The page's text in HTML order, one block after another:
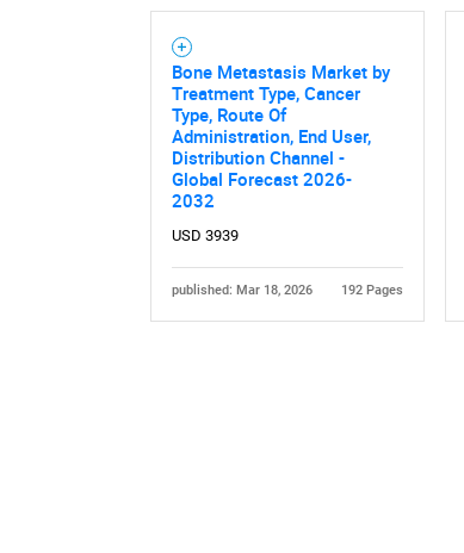
Bone Metastasis Market by
Treatment Type, Cancer
Type, Route Of
Administration, End User,
Distribution Channel -
Global Forecast 2026-
2032
USD 3939
published: Mar 18, 2026 192 Pages